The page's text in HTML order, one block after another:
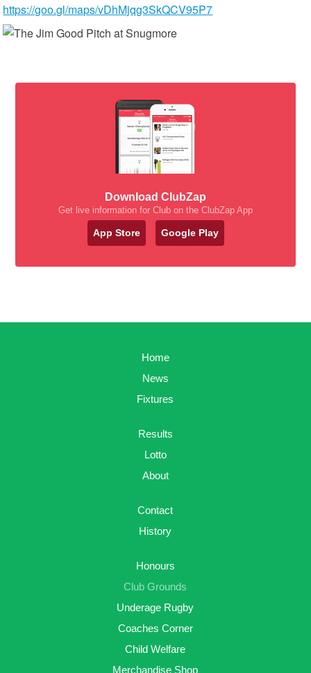
https://goo.gl/maps/vDhMjqg3SkQCV95P7
Download ClubZap
Get live information for Club on the ClubZap App
App Store Google Play
Home
News
Fixtures
Results
Lotto
About
Contact
History
Honours
Club Grounds
Underage Rugby
Coaches Corner
Child Welfare
Merchandise Shop